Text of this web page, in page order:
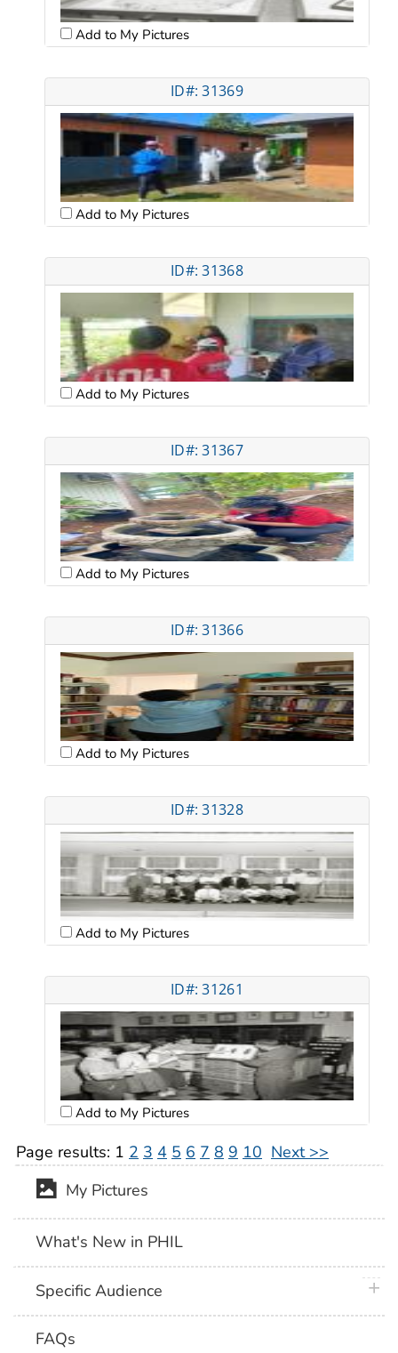
Add to My Pictures
ID#: 31369
Add to My Pictures
ID#: 31368
Add to My Pictures
ID#: 31367
Add to My Pictures
ID#: 31366
Add to My Pictures
ID#: 31328
Add to My Pictures
ID#: 31261
Add to My Pictures
Page results: 1 2 3 4 5 6 7 8 9 10 Next >>
My Pictures
What's New in PHIL
Specific Audience
FAQs